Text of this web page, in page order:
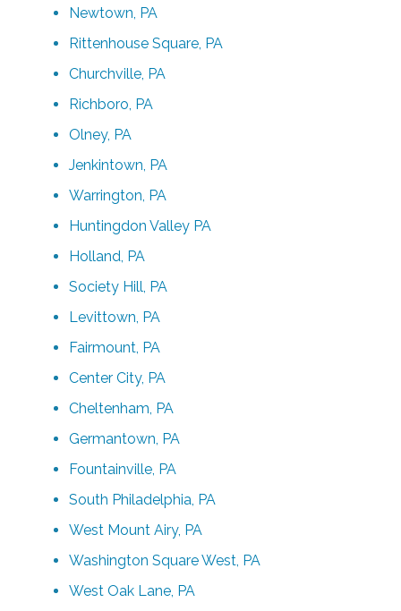
Newtown, PA
Rittenhouse Square, PA
Churchville, PA
Richboro, PA
Olney, PA
Jenkintown, PA
Warrington, PA
Huntingdon Valley PA
Holland, PA
Society Hill, PA
Levittown, PA
Fairmount, PA
Center City, PA
Cheltenham, PA
Germantown, PA
Fountainville, PA
South Philadelphia, PA
West Mount Airy, PA
Washington Square West, PA
West Oak Lane, PA